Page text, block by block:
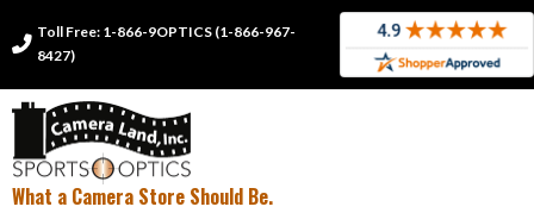

Toll Free: 1-866-9OPTICS (1-866-967-
8427)
What a Camera Store Should Be.